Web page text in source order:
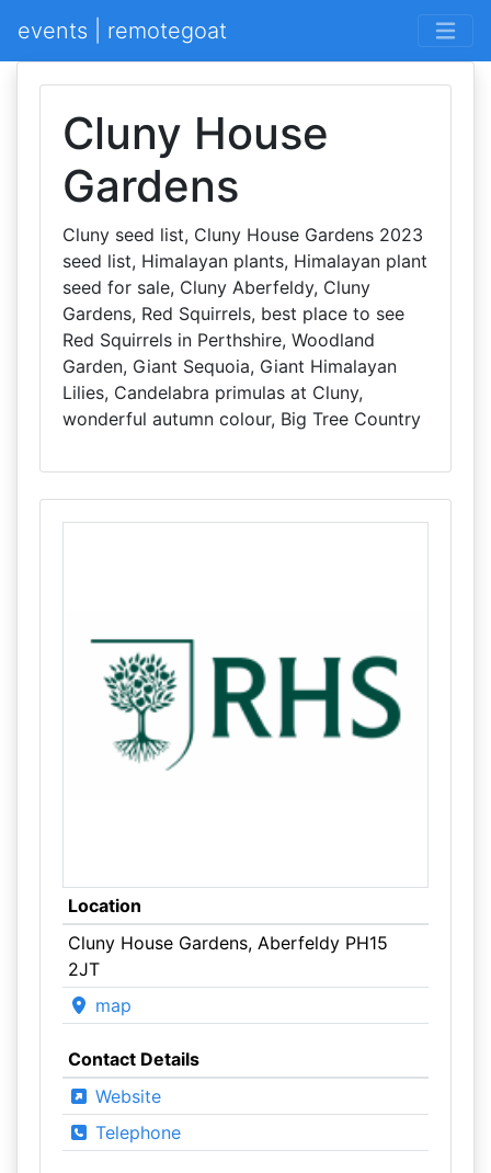
events | remotegoat
Cluny House
Gardens
Cluny seed list, Cluny House Gardens 2023
seed list, Himalayan plants, Himalayan plant
seed for sale, Cluny Aberfeldy, Cluny
Gardens, Red Squirrels, best place to see
Red Squirrels in Perthshire, Woodland
Garden, Giant Sequoia, Giant Himalayan
Lilies, Candelabra primulas at Cluny,
wonderful autumn colour, Big Tree Country
Location
Cluny House Gardens, Aberfeldy PH15
2JT
map
Contact Details
Website
Telephone